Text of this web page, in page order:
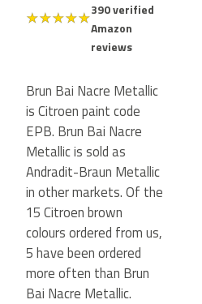
★★★★★390 verified
Amazon
reviews
Brun Bai Nacre Metallic
is Citroen paint code
EPB. Brun Bai Nacre
Metallic is sold as
Andradit-Braun Metallic
in other markets. Of the
15 Citroen brown
colours ordered from us,
5 have been ordered
more often than Brun
Bai Nacre Metallic.